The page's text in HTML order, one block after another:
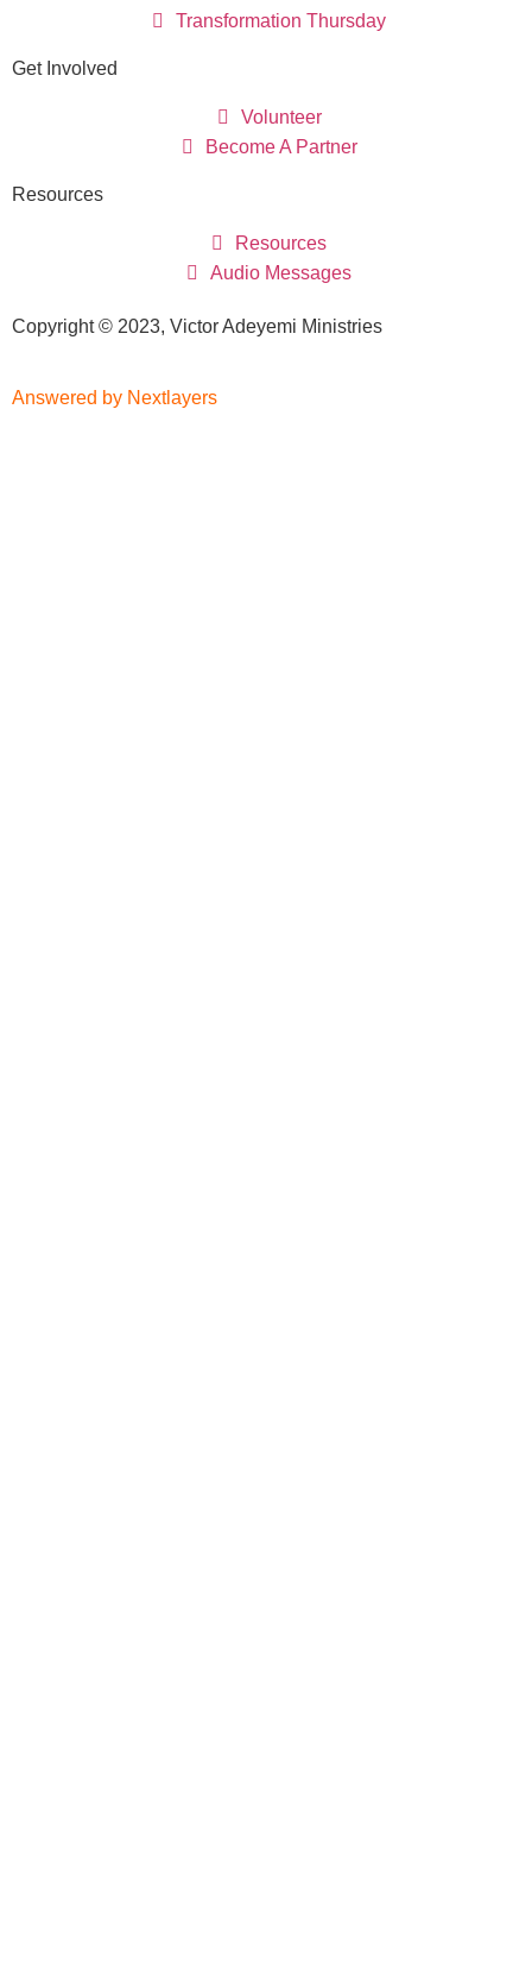
Transformation Thursday
Get Involved
Volunteer
Become A Partner
Resources
Resources
Audio Messages
Copyright © 2023, Victor Adeyemi Ministries
Answered by Nextlayers